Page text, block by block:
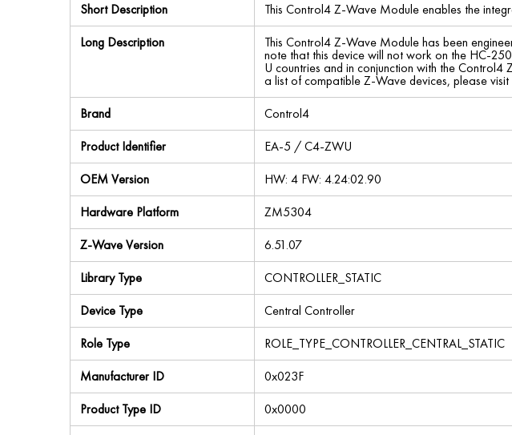
Short Description
This Control4 Z-Wave Module enables the
Long Description
This Control4 Z-Wave Module has been
note that this device will not work on the HC-
U countries and in conjunction with the
a list of compatible Z-Wave devices, please
Brand
Control4
Product Identifier
EA-5 / C4-ZWU
OEM Version
HW: 4 FW: 4.24:02.90
Hardware Platform
ZM5304
Z-Wave Version
6.51.07
Library Type
CONTROLLER_STATIC
Device Type
Central Controller
Role Type
ROLE_TYPE_CONTROLLER_CENTRAL_STATIC
Manufacturer ID
0x023F
Product Type ID
0x0000